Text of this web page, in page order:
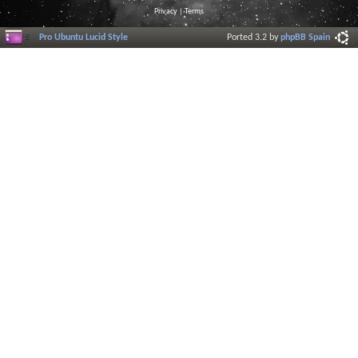
Privacy |Terms
Pro Ubuntu Lucid Style Ported 3.2 byphpBB Spain